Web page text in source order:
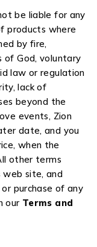
be liable for any
products where
by fire,
of God, voluntary
law or regulation
lack of
beyond the
events, Zion
date, and you
when the
other terms
web site, and
purchase of any
our Terms and